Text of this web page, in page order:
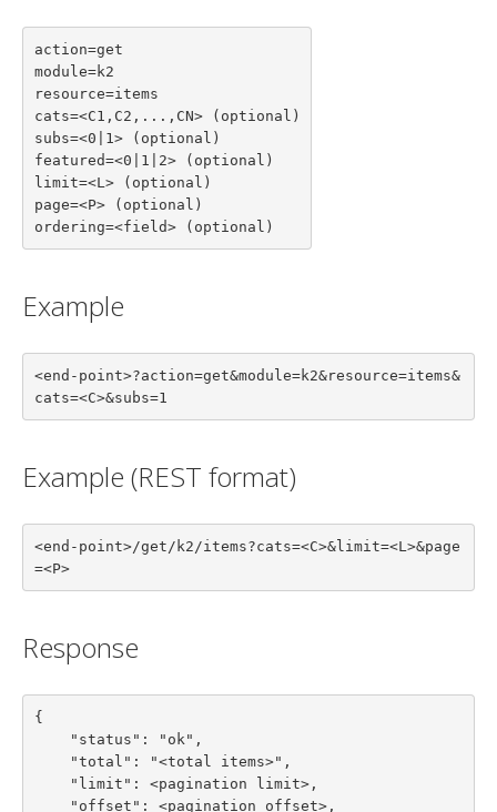
action=get
module=k2
resource=items
cats=<C1,C2,...,CN> (optional)
subs=<0|1> (optional)
featured=<0|1|2> (optional)
limit=<L> (optional)
page=<P> (optional)
ordering=<field> (optional)
Example
<end-point>?action=get&module=k2&resource=items&
cats=<C>&subs=1
Example (REST format)
<end-point>/get/k2/items?cats=<C>&limit=<L>&page
=<P>
Response
{